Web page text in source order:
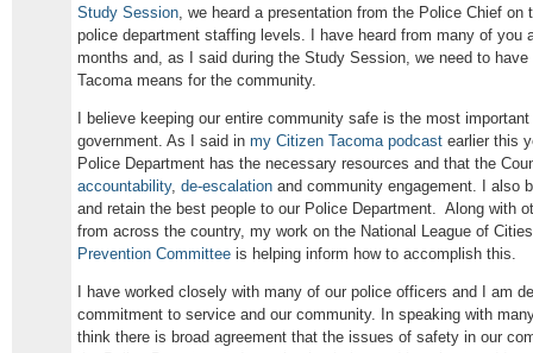
Study Session, we heard a presentation from the Police Chief
police department staffing levels. I have heard from many of you
months and, as I said during the Study Session, we need to
Tacoma means for the community.
I believe keeping our entire community safe is the most
government. As I said in my Citizen Tacoma podcast earlier this
Police Department has the necessary resources and that the
accountability, de-escalation and community engagement. I also
and retain the best people to our Police Department. Along with
from across the country, my work on the National League of
Prevention Committee is helping inform how to accomplish this.
I have worked closely with many of our police officers and I am
commitment to service and our community. In speaking with
think there is broad agreement that the issues of safety in our